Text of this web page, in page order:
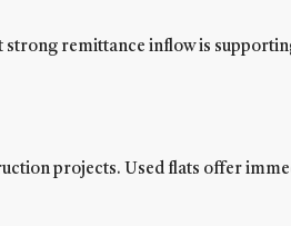
remittance inflow is
projects. Used flats offer